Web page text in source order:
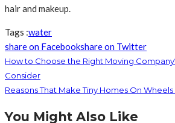
hair and makeup.
Tags :water
share on Facebookshare on Twitter
How to Choose the Right Moving
Consider
Reasons That Make Tiny Homes On
You Might Also Like